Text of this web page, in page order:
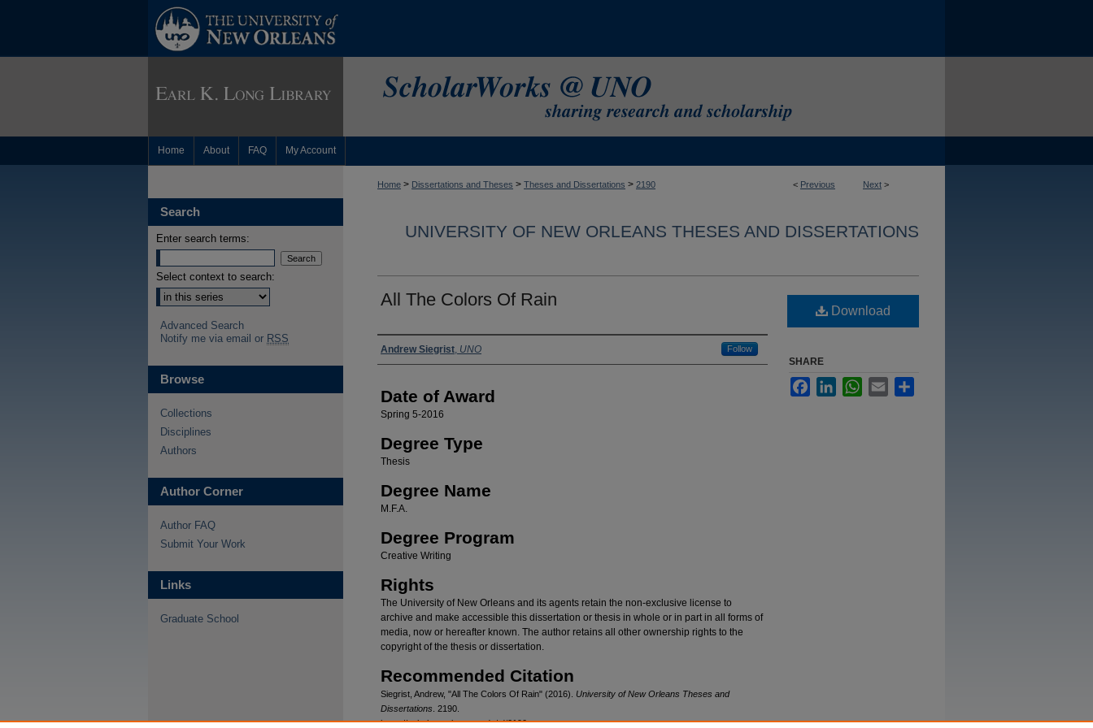
Home About FAQ My Account
< Previous Next >
Home > Dissertations and Theses > Theses and Dissertations > 2190
UNIVERSITY OF NEW ORLEANS THESES AND DISSERTATIONS
All The Colors Of Rain
Author
Andrew Siegrist, UNO Follow
Date of Award
Spring 5-2016
Degree Type
Thesis
Degree Name
M.F.A.
Degree Program
Creative Writing
Rights
The University of New Orleans and its agents retain the non-exclusive license to
archive and make accessible this dissertation or thesis in whole or in part in all forms of
media, now or hereafter known. The author retains all other ownership rights to the
copyright of the thesis or dissertation.
Recommended Citation
Siegrist, Andrew, "All The Colors Of Rain" (2016). University of New Orleans Theses and
Dissertations . 2190.
https://scholarworks.uno.edu/td/2190
Download
SHARE
FacebookLinkedInWhatsApp
Email
Search
Enter search terms:
Select context to search:
Advanced Search
Notify me via email or RSS
Browse
Collections
Disciplines
Authors
Author Corner
Author FAQ
Submit Your Work
Links
Graduate School